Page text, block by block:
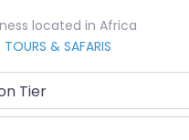
located in Africa
TOURS & SAFARIS